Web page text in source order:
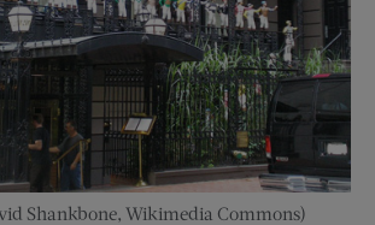
Shankbone, Wikimedia Commons)